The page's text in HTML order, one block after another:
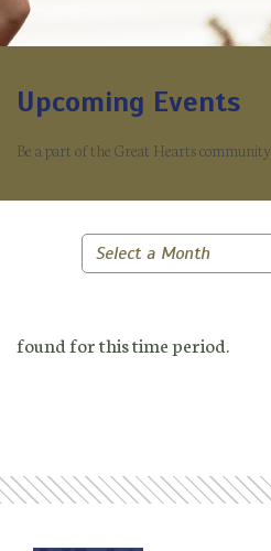
Upcoming Events
Be a part of the Great Hearts community.
Select a Month
found for this time period.